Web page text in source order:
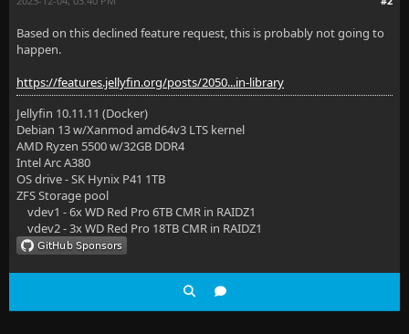
Based on this declined feature request, this is probably not going to
happen.
https://features.jellyfin.org/posts/2050...in-library
Jellyfin 10.11.11 (Docker)
Debian 13 w/Xanmod amd64v3 LTS kernel
AMD Ryzen 5500 w/32GB DDR4
Intel Arc A380
OS drive - SK Hynix P41 1TB
ZFS Storage pool
vdev1 - 6x WD Red Pro 6TB CMR in RAIDZ1
vdev2 - 3x WD Red Pro 18TB CMR in RAIDZ1